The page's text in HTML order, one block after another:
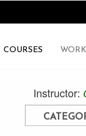
COURSES
Instructor: